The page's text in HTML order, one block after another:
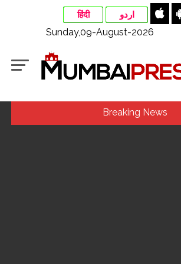
हिंदी اردو
Sunday,09-August-2026
Breaking News